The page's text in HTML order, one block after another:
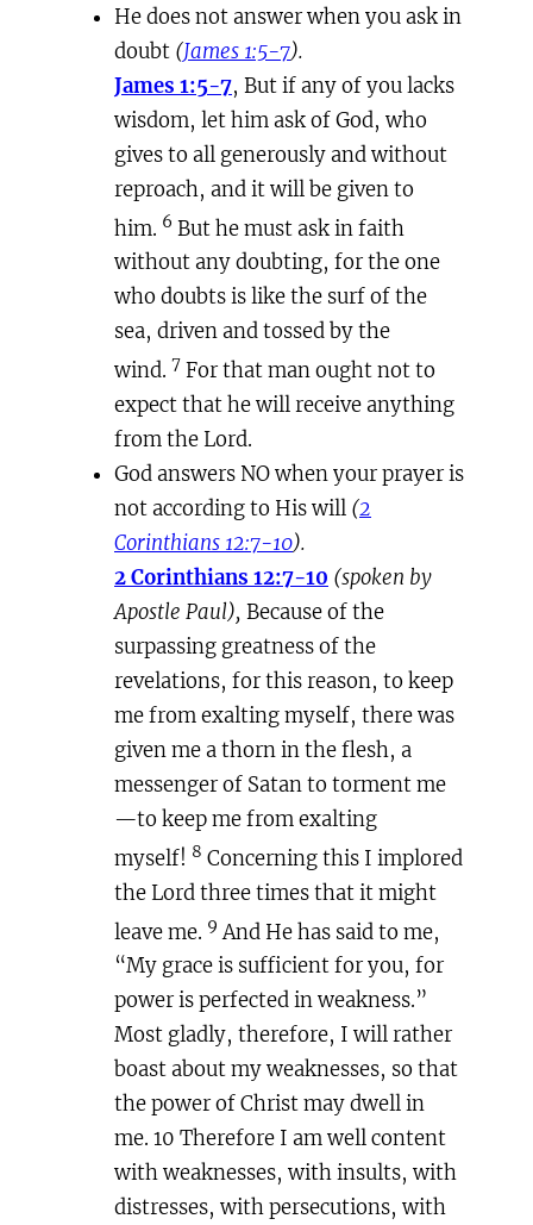
He does not answer when you ask in
doubt (James 1:5-7).
James 1:5-7, But if any of you lacks
wisdom, let him ask of God, who
gives to all generously and without
reproach, and it will be given to
him. 6 But he must ask in faith
without any doubting, for the one
who doubts is like the surf of the
sea, driven and tossed by the
wind. 7 For that man ought not to
expect that he will receive anything
from the Lord.
God answers NO when your prayer is
not according to His will (2
Corinthians 12:7-10).
2 Corinthians 12:7-10 (spoken by
Apostle Paul), Because of the
surpassing greatness of the
revelations, for this reason, to keep
me from exalting myself, there was
given me a thorn in the flesh, a
messenger of Satan to torment me
—to keep me from exalting
myself! 8 Concerning this I implored
the Lord three times that it might
leave me. 9 And He has said to me,
“My grace is sufficient for you, for
power is perfected in weakness.”
Most gladly, therefore, I will rather
boast about my weaknesses, so that
the power of Christ may dwell in
me. 10 Therefore I am well content
with weaknesses, with insults, with
distresses, with persecutions, with